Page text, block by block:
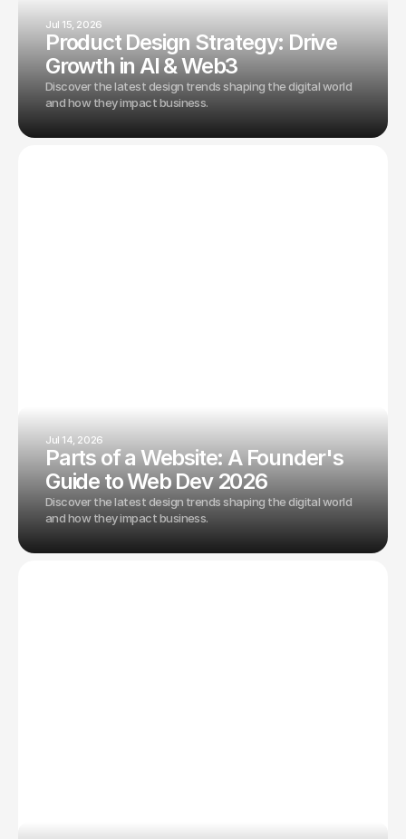
Jul 15, 2026
Product Design Strategy: Drive
Growth in AI & Web3
Discover the latest design trends shaping the digital world
and how they impact business.
Jul 14, 2026
Parts of a Website: A Founder's
Guide to Web Dev 2026
Discover the latest design trends shaping the digital world
and how they impact business.